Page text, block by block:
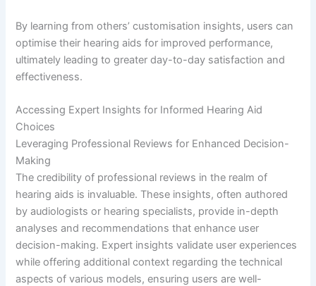
By learning from others’ customisation insights, users can
optimise their hearing aids for improved performance,
ultimately leading to greater day-to-day satisfaction and
effectiveness.
Accessing Expert Insights for Informed Hearing Aid
Choices
Leveraging Professional Reviews for Enhanced Decision-
Making
The credibility of professional reviews in the realm of
hearing aids is invaluable. These insights, often authored
by audiologists or hearing specialists, provide in-depth
analyses and recommendations that enhance user
decision-making. Expert insights validate user experiences
while offering additional context regarding the technical
aspects of various models, ensuring users are well-